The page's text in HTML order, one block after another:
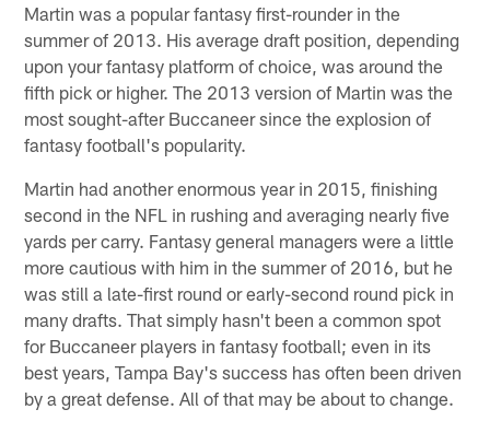
Martin was a popular fantasy first-rounder in the
summer of 2013. His average draft position, depending
upon your fantasy platform of choice, was around the
fifth pick or higher. The 2013 version of Martin was the
most sought-after Buccaneer since the explosion of
fantasy football's popularity.
Martin had another enormous year in 2015, finishing
second in the NFL in rushing and averaging nearly five
yards per carry. Fantasy general managers were a little
more cautious with him in the summer of 2016, but he
was still a late-first round or early-second round pick in
many drafts. That simply hasn't been a common spot
for Buccaneer players in fantasy football; even in its
best years, Tampa Bay's success has often been driven
by a great defense. All of that may be about to change.